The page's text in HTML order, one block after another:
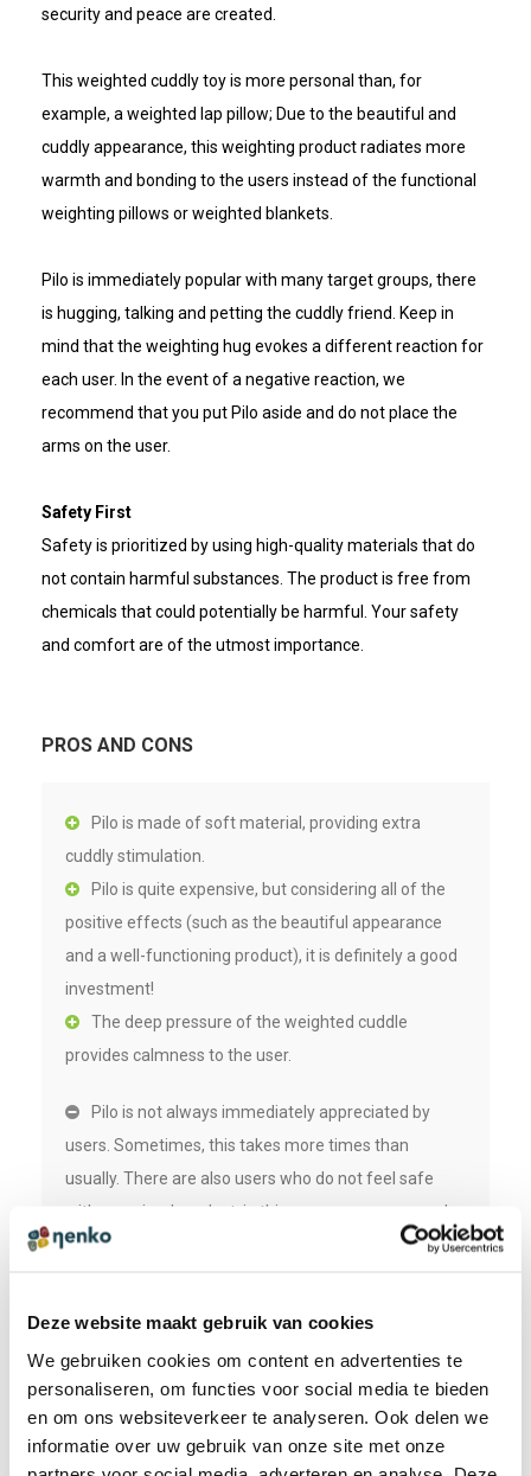
Deze website maakt gebruik van cookies
We gebruiken cookies om content en advertenties te
personaliseren, om functies voor social media te bieden
en om ons websiteverkeer te analyseren. Ook delen we
informatie over uw gebruik van onze site met onze
security and peace are created.
This weighted cuddly toy is more personal than, for
example, a weighted lap pillow; Due to the beautiful and
cuddly appearance, this weighting product radiates more
warmth and bonding to the users instead of the functional
weighting pillows or weighted blankets.
Pilo is immediately popular with many target groups, there
is hugging, talking and petting the cuddly friend. Keep in
mind that the weighting hug evokes a different reaction for
each user. In the event of a negative reaction, we
recommend that you put Pilo aside and do not place the
arms on the user.
Safety First
Safety is prioritized by using high-quality materials that do
not contain harmful substances. The product is free from
chemicals that could potentially be harmful. Your safety
and comfort are of the utmost importance.
PROS AND CONS
Pilo is made of soft material, providing extra
cuddly stimulation.
Pilo is quite expensive, but considering all of the
positive effects (such as the beautiful appearance
and a well-functioning product), it is definitely a good
investment!
The deep pressure of the weighted cuddle
provides calmness to the user.
Pilo is not always immediately appreciated by
users. Sometimes, this takes more times than
usually. There are also users who do not feel safe
with an animal product, in this case we recommend a
weighted lap.
SPECIFICATIONS